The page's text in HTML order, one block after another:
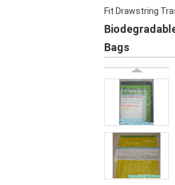
Fit Drawstring
Bags